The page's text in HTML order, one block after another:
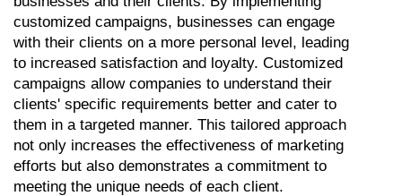
customized campaigns, businesses can engage
with their clients on a more personal level, leading
to increased satisfaction and loyalty. Customized
campaigns allow companies to understand their
clients' specific requirements better and cater to
them in a targeted manner. This tailored approach
not only increases the effectiveness of marketing
efforts but also demonstrates a commitment to
meeting the unique needs of each client.